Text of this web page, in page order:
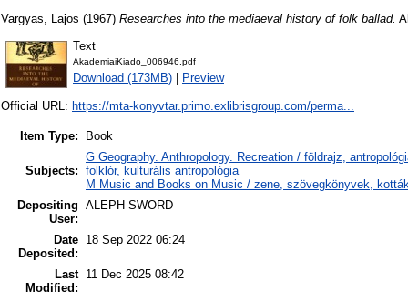
Vargyas, Lajos (1967) Researches into the mediaeval history of folk ballad.
Text
AkademiaiKiado_006946.pdf
Download (173MB) Preview
Official URL: https://mta-konyvtar.primo.exlibrisgroup.com/perma...
Item Type: Book
Subjects:
G Geography. Anthropology. Recreation / földrajz,
folklór, kulturális antropológia
M Music and Books on Music / zene, szövegkönyvek,
Depositing
User:
ALEPH SWORD
Date
Deposited:
18 Sep 2022 06:24
Last
Modified:
11 Dec 2025 08:42